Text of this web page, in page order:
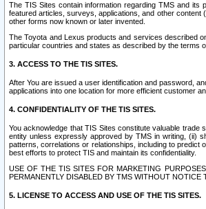
The TIS Sites contain information regarding TMS and its
featured articles, surveys, applications, and other content
other forms now known or later invented.
The Toyota and Lexus products and services described
particular countries and states as described by the terms
3. ACCESS TO THE TIS SITES.
After You are issued a user identification and password,
applications into one location for more efficient customer
4. CONFIDENTIALITY OF THE TIS SITES.
You acknowledge that TIS Sites constitute valuable
entity unless expressly approved by TMS in writing, (ii)
patterns, correlations or relationships, including to
best efforts to protect TIS and maintain its confidentiality.
USE OF THE TIS SITES FOR MARKETING
PERMANENTLY DISABLED BY TMS WITHOUT
5. LICENSE TO ACCESS AND USE OF THE TIS SITES.